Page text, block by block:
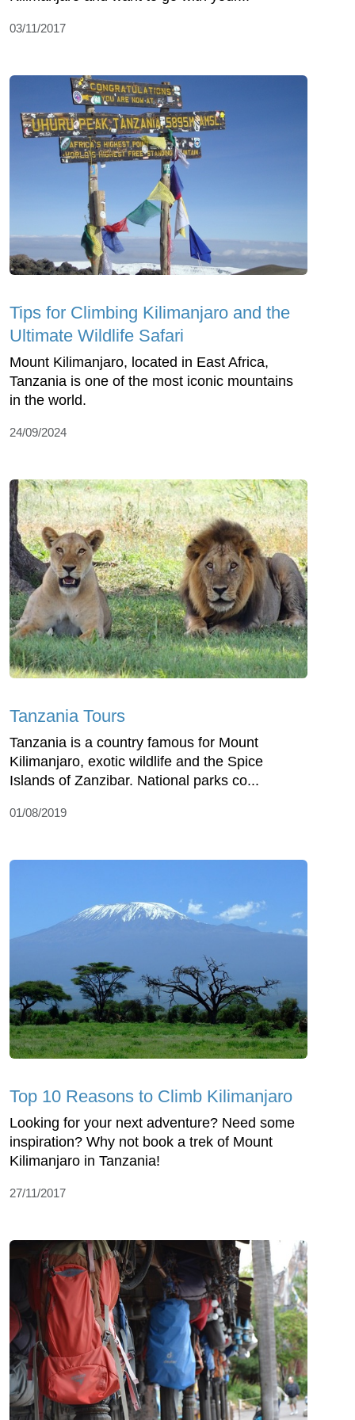
03/11/2017
Tips for Climbing Kilimanjaro and the
Ultimate Wildlife Safari
Mount Kilimanjaro, located in East Africa,
Tanzania is one of the most iconic mountains
in the world.
24/09/2024
Tanzania Tours
Tanzania is a country famous for Mount
Kilimanjaro, exotic wildlife and the Spice
Islands of Zanzibar. National parks co...
01/08/2019
Top 10 Reasons to Climb Kilimanjaro
Looking for your next adventure? Need some
inspiration? Why not book a trek of Mount
Kilimanjaro in Tanzania!
27/11/2017